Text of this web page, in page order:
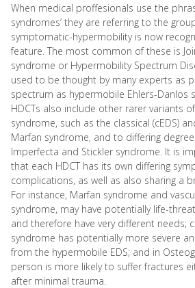
When medical proffesionals use the
syndromes’ they are referring to the
symptomatic-hypermobility is now
feature. The most common of these is
syndrome or Hypermobility Spectrum
used to be thought by many experts as
spectrum as hypermobile Ehlers-Danlos
HDCTs also include other rarer variants
syndrome, such as the classical (cEDS)
Marfan syndrome, and to differing
Imperfecta and Stickler syndrome. It is
that each HDCT has its own differing
complications, as well as also sharing a
For instance, Marfan syndrome and
syndrome, may have potentially life-
and therefore have very different needs;
syndrome has potentially more severe
from the hypermobile EDS; and in
person is more likely to suffer fractures
after minimal trauma.